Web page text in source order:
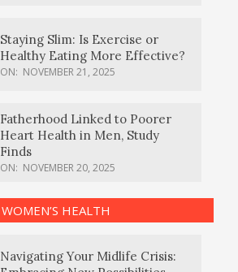
Staying Slim: Is Exercise or
Healthy Eating More Effective?
ON: NOVEMBER 21, 2025
Fatherhood Linked to Poorer
Heart Health in Men, Study
Finds
ON: NOVEMBER 20, 2025
WOMEN’S HEALTH
Navigating Your Midlife Crisis: